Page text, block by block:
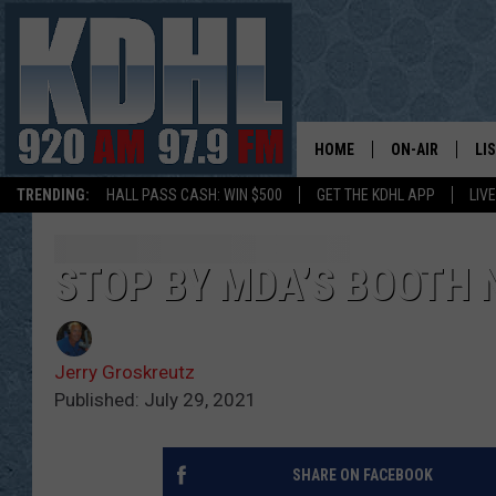
TRENDING: HALL PASS CASH: WIN $500 GET THE KDHL APP
HOME ON-AIR
KDHL SUNDAYS
STOP BY MDA’S
Jerry Groskreutz
Published: July 29, 2021
SHARE ON FACEBOOK